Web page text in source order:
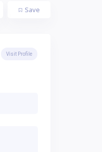
Save
Visit Profile